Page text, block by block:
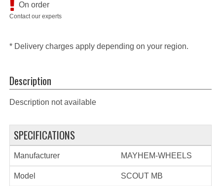
On order
Contact our experts
* Delivery charges apply depending on your region.
Description
Description not available
SPECIFICATIONS
Manufacturer MAYHEM-WHEELS
Model SCOUT MB